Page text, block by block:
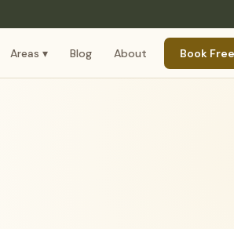
Areas ▾ Blog About Book